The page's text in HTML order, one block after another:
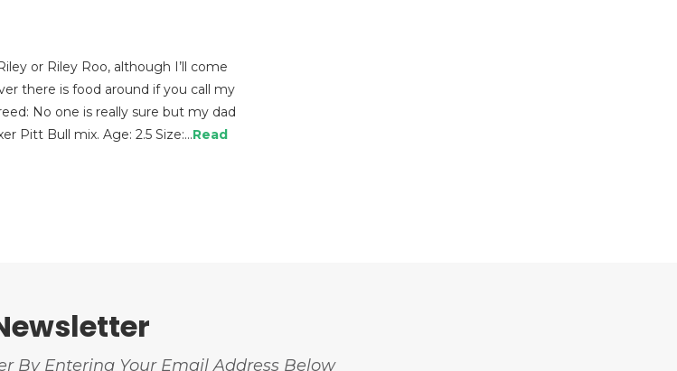
or Riley Roo, although I’ll come
there is food around if you call my
No one is really sure but my dad
Pitt Bull mix. Age: 2.5 Size:…Read
By Entering Your Email Address Below